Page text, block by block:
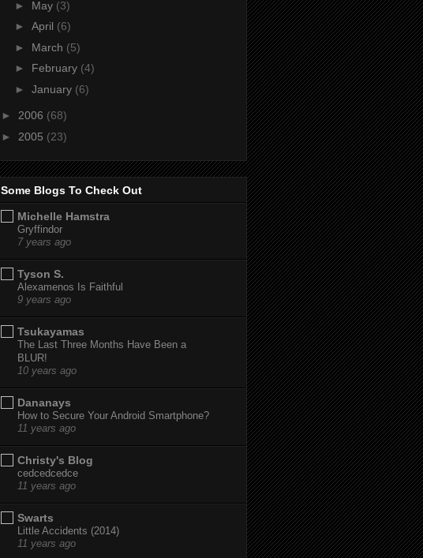
► May (3)
► April (6)
► March (5)
► February (4)
► January (6)
► 2006 (68)
► 2005 (23)
Some Blogs To Check Out
Michelle Hamstra
Gryffindor
7 years ago
Tyson S.
Alexamenos Is Faithful
9 years ago
Tsukayamas
The Last Three Months Have Been a
BLUR!
10 years ago
Dananays
How to Secure Your Android Smartphone?
11 years ago
Christy's Blog
cedcedcedce
11 years ago
Swarts
Little Accidents (2014)
11 years ago